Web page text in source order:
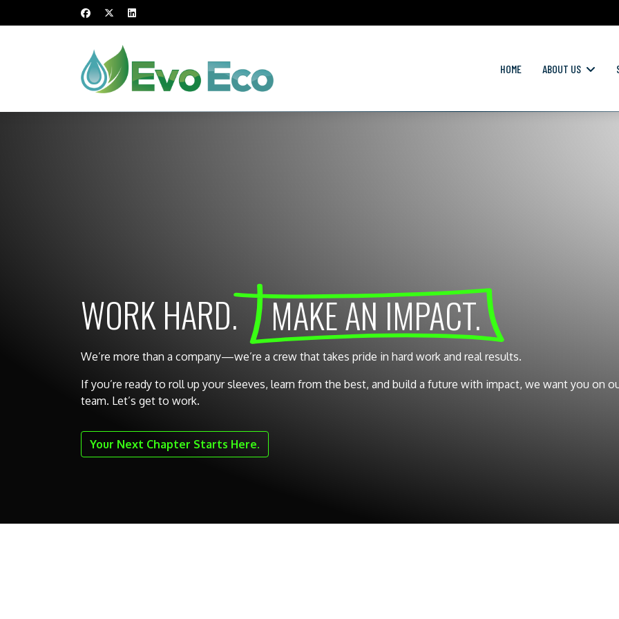
HOME ABOUT US
WORK HARD. MAKE AN IMPACT.
We’re more than a company—we’re a crew that takes pride in hard work and real results.
If you’re ready to roll up your sleeves, learn from the best, and build a future with impact, we want you on
team. Let’s get to work.
Your Next Chapter Starts Here.